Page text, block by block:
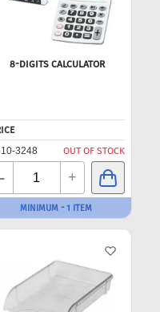
8-DIGITS CALCULATOR
3248
OUT OF STOCK
- +
MINIMUM - 1 ITEM